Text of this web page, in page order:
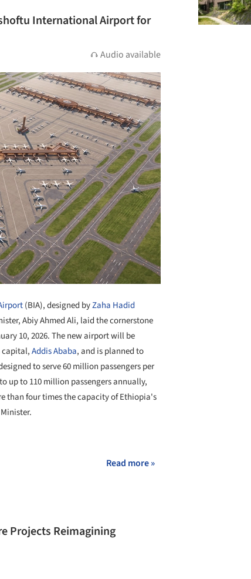
International Airport for
Audio available
(BIA), designed byZaha Hadid
Abiy Ahmed Ali, laid the cornerstone
10, 2026. The new airport will be
capital,Addis Ababa, and is planned to
to serve 60 million passengers per
up to 110 million passengers annually,
than four times the capacity of Ethiopia's
Read more »
Projects Reimagining